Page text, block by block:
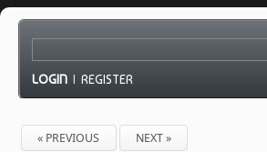
LOGIN |REGISTER
« PREVIOUS NEXT »